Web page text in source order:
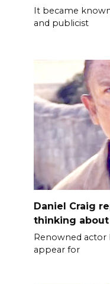
It became
and publicist
Daniel Craig
thinking
Renowned actor
appear for